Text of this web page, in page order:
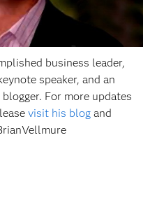
business leader,
speaker, and an
For more updates
visit his blog and